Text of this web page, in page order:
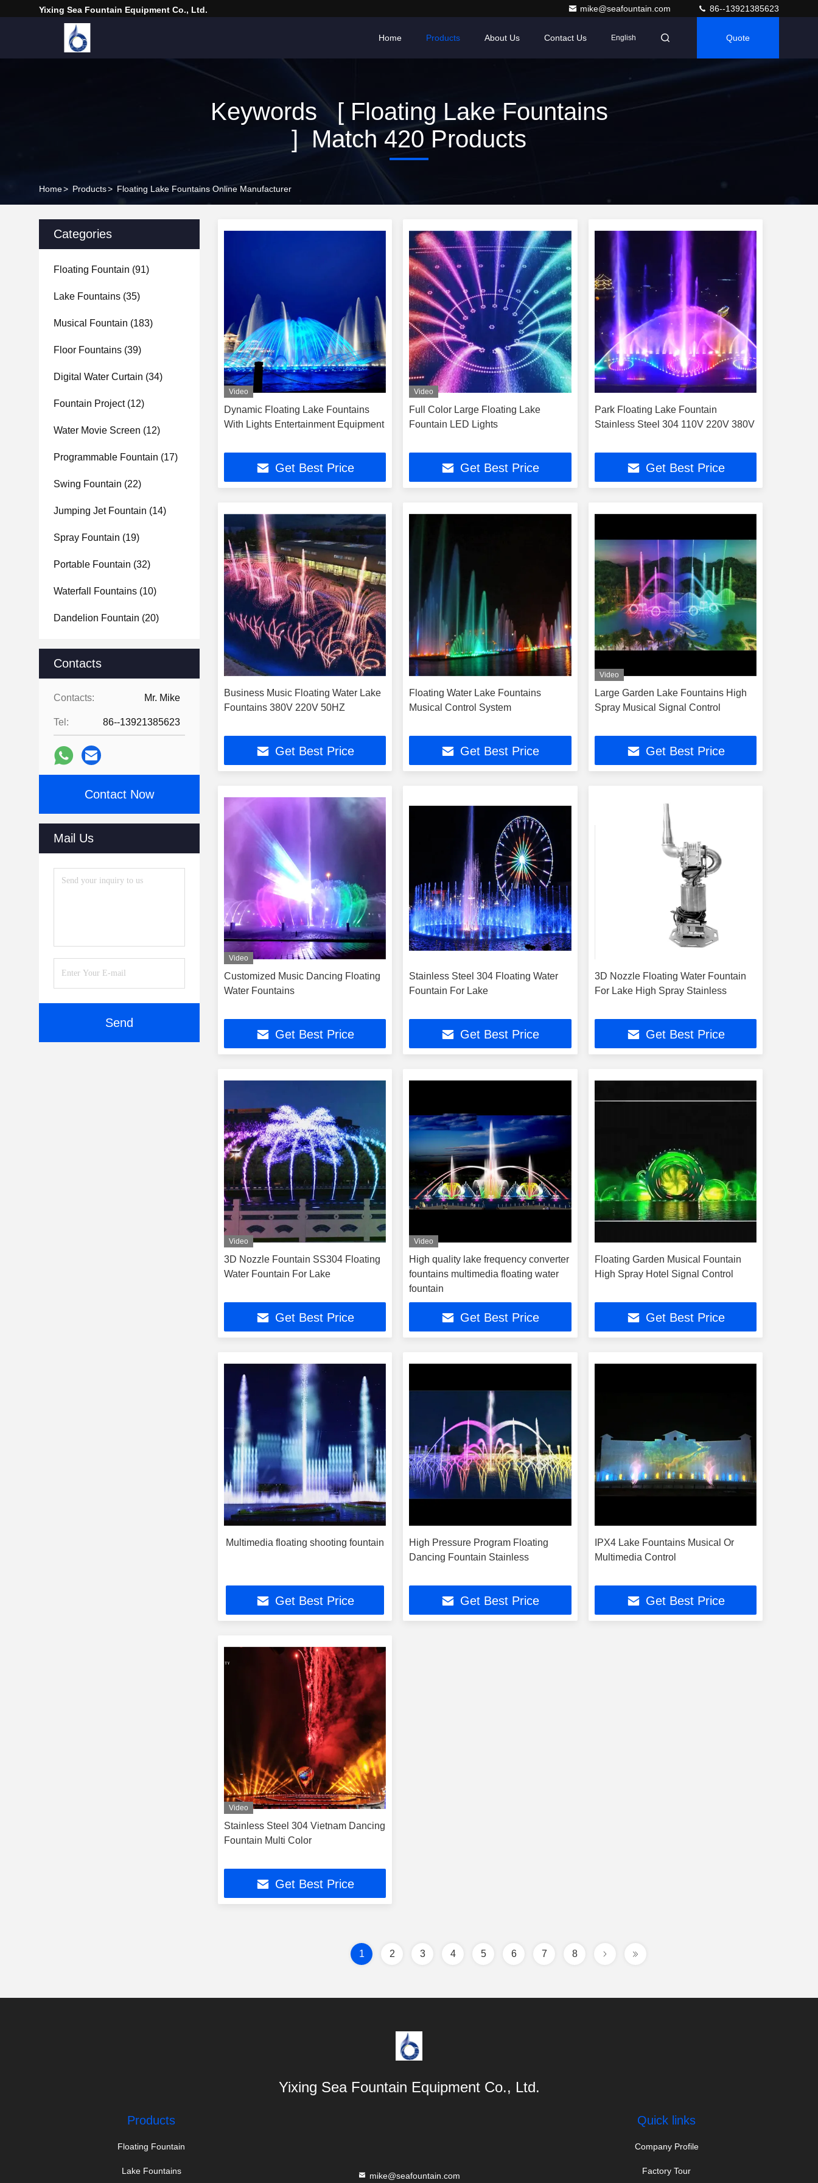
Yixing Sea Fountain Equipment Co., Ltd. mike@seafountain.com 86--13921385623
Home Products About Us Contact Us English Quote
Keywords [ Floating Lake Fountains
] Match 420 Products
Home> Products> Floating Lake Fountains Online Manufacturer
Categories
Floating Fountain (91)
Lake Fountains (35)
Musical Fountain (183)
Floor Fountains (39)
Digital Water Curtain (34)
Fountain Project(12)
Water Movie Screen (12)
Programmable Fountain (17)
Swing Fountain (22)
Jumping Jet Fountain (14)
Spray Fountain (19)
Portable Fountain (32)
Waterfall Fountains (10)
Dandelion Fountain (20)
Contacts
Contacts: Mr. Mike
Tel: 86--13921385623
Contact Now
Mail Us
Send
Video
Dynamic Floating Lake Fountains
With Lights Entertainment Equipment
Get Best Price
Video
Full Color Large Floating Lake
Fountain LED Lights
Get Best Price
Park Floating Lake Fountain
Stainless Steel 304 110V 220V 380V
Get Best Price
Business Music Floating Water Lake
Fountains 380V 220V 50HZ
Get Best Price
Floating Water Lake Fountains
Musical Control System
Get Best Price
Video
Large Garden Lake Fountains High
Spray Musical Signal Control
Get Best Price
Video
Customized Music Dancing Floating
Water Fountains
Get Best Price
Stainless Steel 304 Floating Water
Fountain For Lake
Get Best Price
3D Nozzle Floating Water Fountain
For Lake High Spray Stainless
Get Best Price
Video
3D Nozzle Fountain SS304 Floating
Water Fountain For Lake
Get Best Price
Video
High quality lake frequency converter
fountains multimedia floating water
fountain
Get Best Price
Floating Garden Musical Fountain
High Spray Hotel Signal Control
Get Best Price
Multimedia floating shooting fountain
Get Best Price
High Pressure Program Floating
Dancing Fountain Stainless
Get Best Price
IPX4 Lake Fountains Musical Or
Multimedia Control
Get Best Price
Video
Stainless Steel 304 Vietnam Dancing
Fountain Multi Color
Get Best Price
1 2 3 4 5 6 7 8
Yixing Sea Fountain Equipment Co., Ltd.
Products
Floating Fountain
Lake Fountains mike@seafountain.com
Quick links
Company Profile
Factory Tour